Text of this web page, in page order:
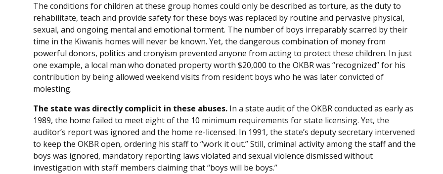
The conditions for children at these group homes could only be described as torture, as the duty to
rehabilitate, teach and provide safety for these boys was replaced by routine and pervasive physical,
sexual, and ongoing mental and emotional torment. The number of boys irreparably scarred by their
time in the Kiwanis homes will never be known. Yet, the dangerous combination of money from
powerful donors, politics and cronyism prevented anyone from acting to protect these children. In just
one example, a local man who donated property worth $20,000 to the OKBR was “recognized” for his
contribution by being allowed weekend visits from resident boys who he was later convicted of
molesting.
The state was directly complicit in these abuses. In a state audit of the OKBR conducted as early as
1989, the home failed to meet eight of the 10 minimum requirements for state licensing. Yet, the
auditor’s report was ignored and the home re-licensed. In 1991, the state’s deputy secretary intervened
to keep the OKBR open, ordering his staff to “work it out.” Still, criminal activity among the staff and the
boys was ignored, mandatory reporting laws violated and sexual violence dismissed without
investigation with staff members claiming that “boys will be boys.”